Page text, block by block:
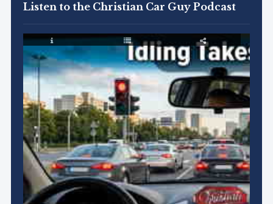
Listen to the Christian Car Guy Podcast